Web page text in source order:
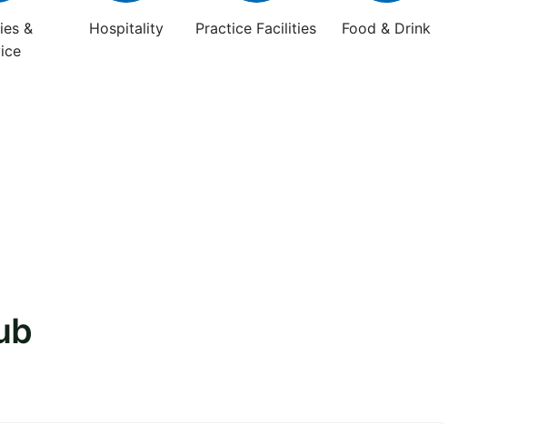
&
Hospitality Practice Facilities Food & Drink